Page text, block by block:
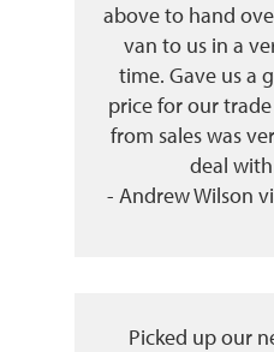
above to hand
van to us in a
time. Gave us a
price for our
from sales was
deal with
- Andrew Wilson
Picked up our